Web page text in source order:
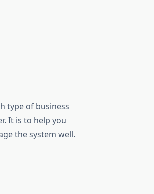
type of business
It is to help you
the system well.